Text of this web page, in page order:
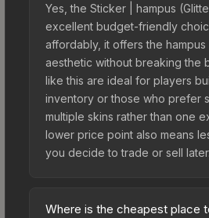
Yes, the Sticker | hampus
excellent budget-friendly
affordably, it offers the hampus
aesthetic without breaking the
like this are ideal for players
inventory or those who prefer
multiple skins rather than one
lower price point also means
you decide to trade or sell later.
Where is the cheapest place